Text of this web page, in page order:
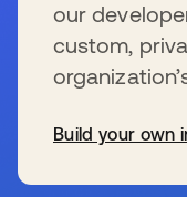
our
custom,
Build your own